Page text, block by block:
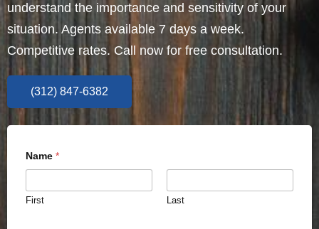
understand the importance and sensitivity of your
situation. Agents available 7 days a week.
Competitive rates. Call now for free consultation.
(312) 847-6382
Name *
First Last